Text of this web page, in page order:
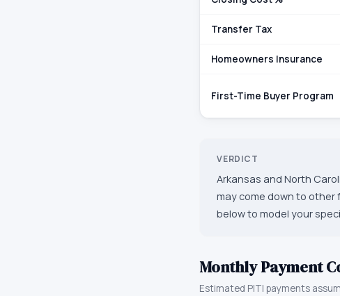
Transfer Tax
Homeowners Insurance
First-Time Buyer Program
VERDICT
Arkansas and North
may come down to other
below to model your
Monthly Payment
Estimated PITI payments